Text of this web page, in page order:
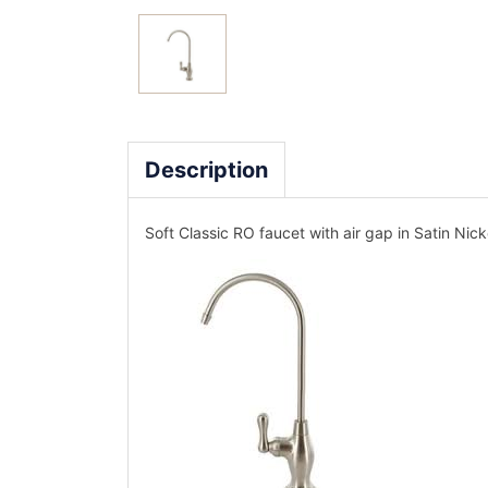
Description
Soft Classic RO faucet with air gap in Satin